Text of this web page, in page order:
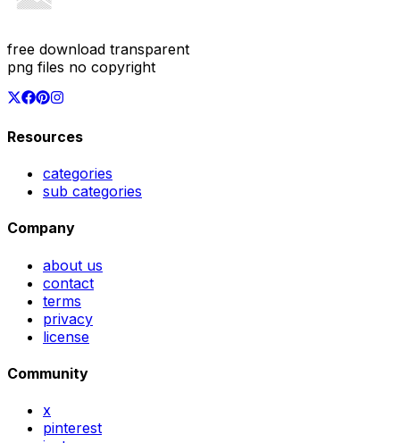
free download transparent
png files no copyright
Resources
categories
sub categories
Company
about us
contact
terms
privacy
license
Community
x
pinterest